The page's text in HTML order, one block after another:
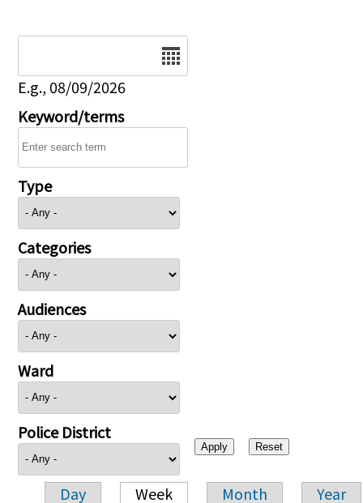
E.g., 08/09/2026
Keyword/terms
Type
Categories
Audiences
Ward
Police District
Day Week Month Year